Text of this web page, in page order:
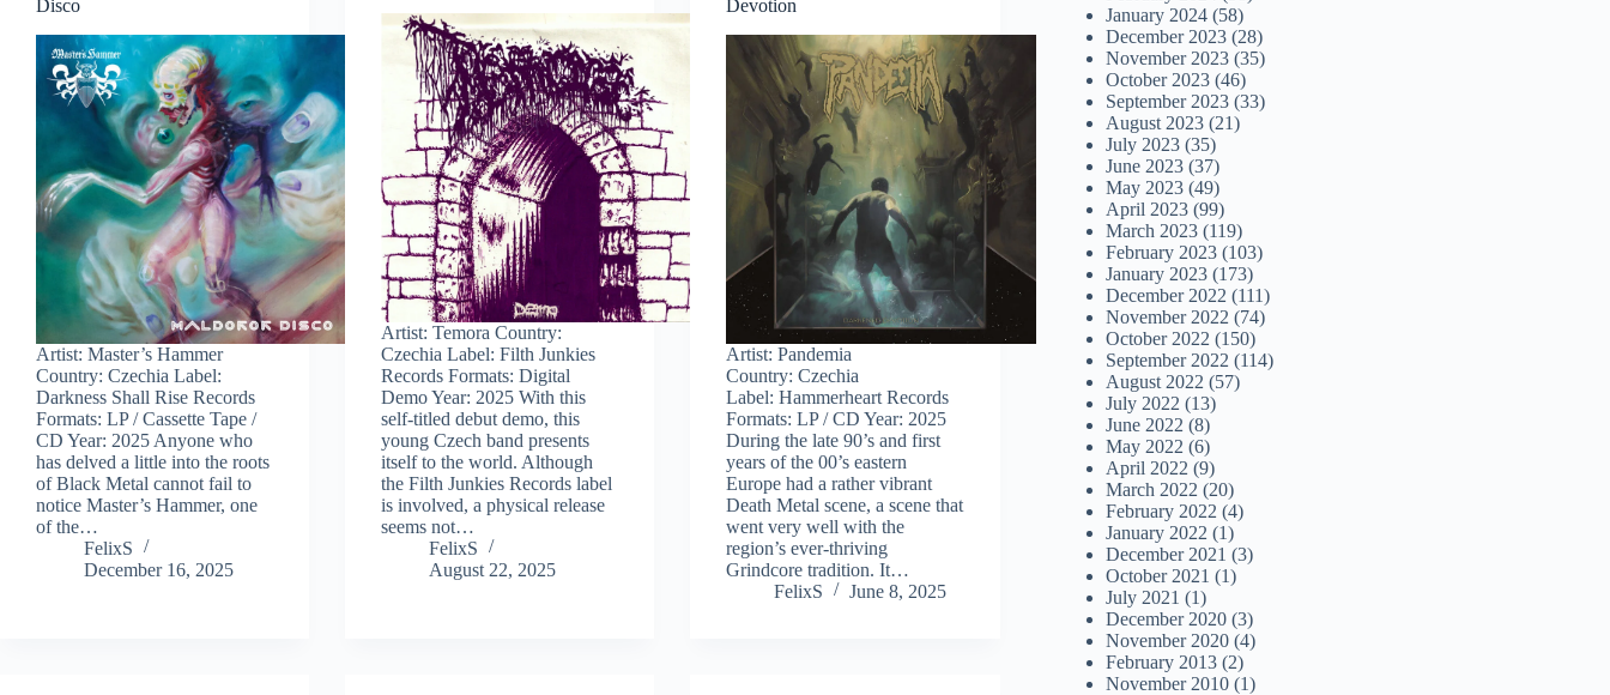
Disco
Artist: Master’s Hammer
Country: Czechia Label:
Darkness Shall Rise Records
Formats: LP / Cassette Tape /
CD Year: 2025 Anyone who
has delved a little into the roots
of Black Metal cannot fail to
notice Master’s Hammer, one
of the…
FelixS
December 16, 2025
Artist: Temora Country:
Czechia Label: Filth Junkies
Records Formats: Digital
Demo Year: 2025 With this
self-titled debut demo, this
young Czech band presents
itself to the world. Although
the Filth Junkies Records label
is involved, a physical release
seems not…
FelixS
August 22, 2025
Devotion
Artist: Pandemia
Country: Czechia
Label: Hammerheart Records
Formats: LP / CD Year: 2025
During the late 90’s and first
years of the 00’s eastern
Europe had a rather vibrant
Death Metal scene, a scene that
went very well with the
region’s ever-thriving
Grindcore tradition. It…
FelixS
June 8, 2025
January 2024 (58)
December 2023 (28)
November 2023 (35)
October 2023 (46)
September 2023 (33)
August 2023 (21)
July 2023 (35)
June 2023 (37)
May 2023 (49)
April 2023 (99)
March 2023 (119)
February 2023 (103)
January 2023 (173)
December 2022 (111)
November 2022 (74)
October 2022 (150)
September 2022 (114)
August 2022 (57)
July 2022 (13)
June 2022 (8)
May 2022 (6)
April 2022 (9)
March 2022 (20)
February 2022 (4)
January 2022 (1)
December 2021 (3)
October 2021 (1)
July 2021 (1)
December 2020 (3)
November 2020 (4)
February 2013 (2)
November 2010 (1)